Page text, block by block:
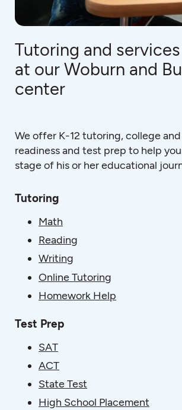
Tutoring and
at our Woburn and
center
We offer K-12 tutoring, college
readiness and test prep to help
stage of his or her educational
Tutoring
Math
Reading
Writing
Online Tutoring
Homework Help
Test Prep
SAT
ACT
State Test
High School Placement